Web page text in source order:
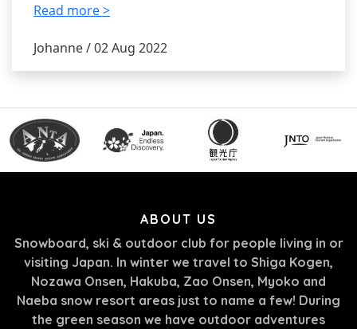
Read more >
Johanne / 02 Aug 2022
ABOUT US
Snowboard, ski & outdoor club for people living in or
visiting Japan. In winter we travel to Shiga Kogen,
Nozawa Onsen, Hakuba, Zao Onsen, Myoko and
Naeba snow resort areas just to name a few! During
the green season we have outdoor adventures